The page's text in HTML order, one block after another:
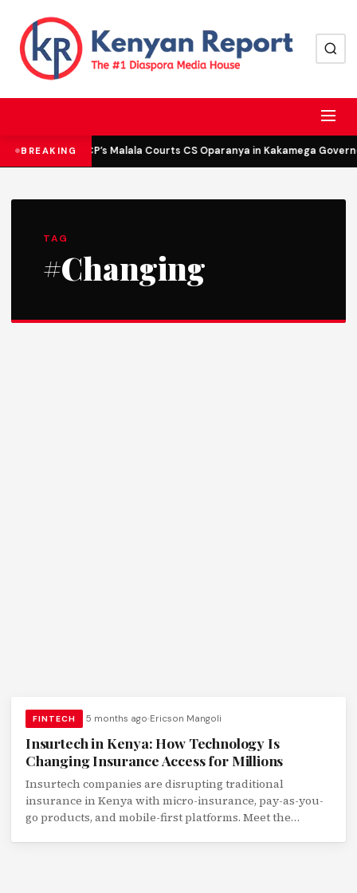
BREAKING DCP’s Malala Courts CS Oparanya in Kakamega
TAG
#Changing
FINTECH 5 months ago Ericson Mangoli
Insurtech in Kenya: How Technology Is
Changing Insurance Access for Millions
Insurtech companies are disrupting traditional
insurance in Kenya with micro-insurance, pay-as-you-
go products, and mobile-first platforms. Meet the